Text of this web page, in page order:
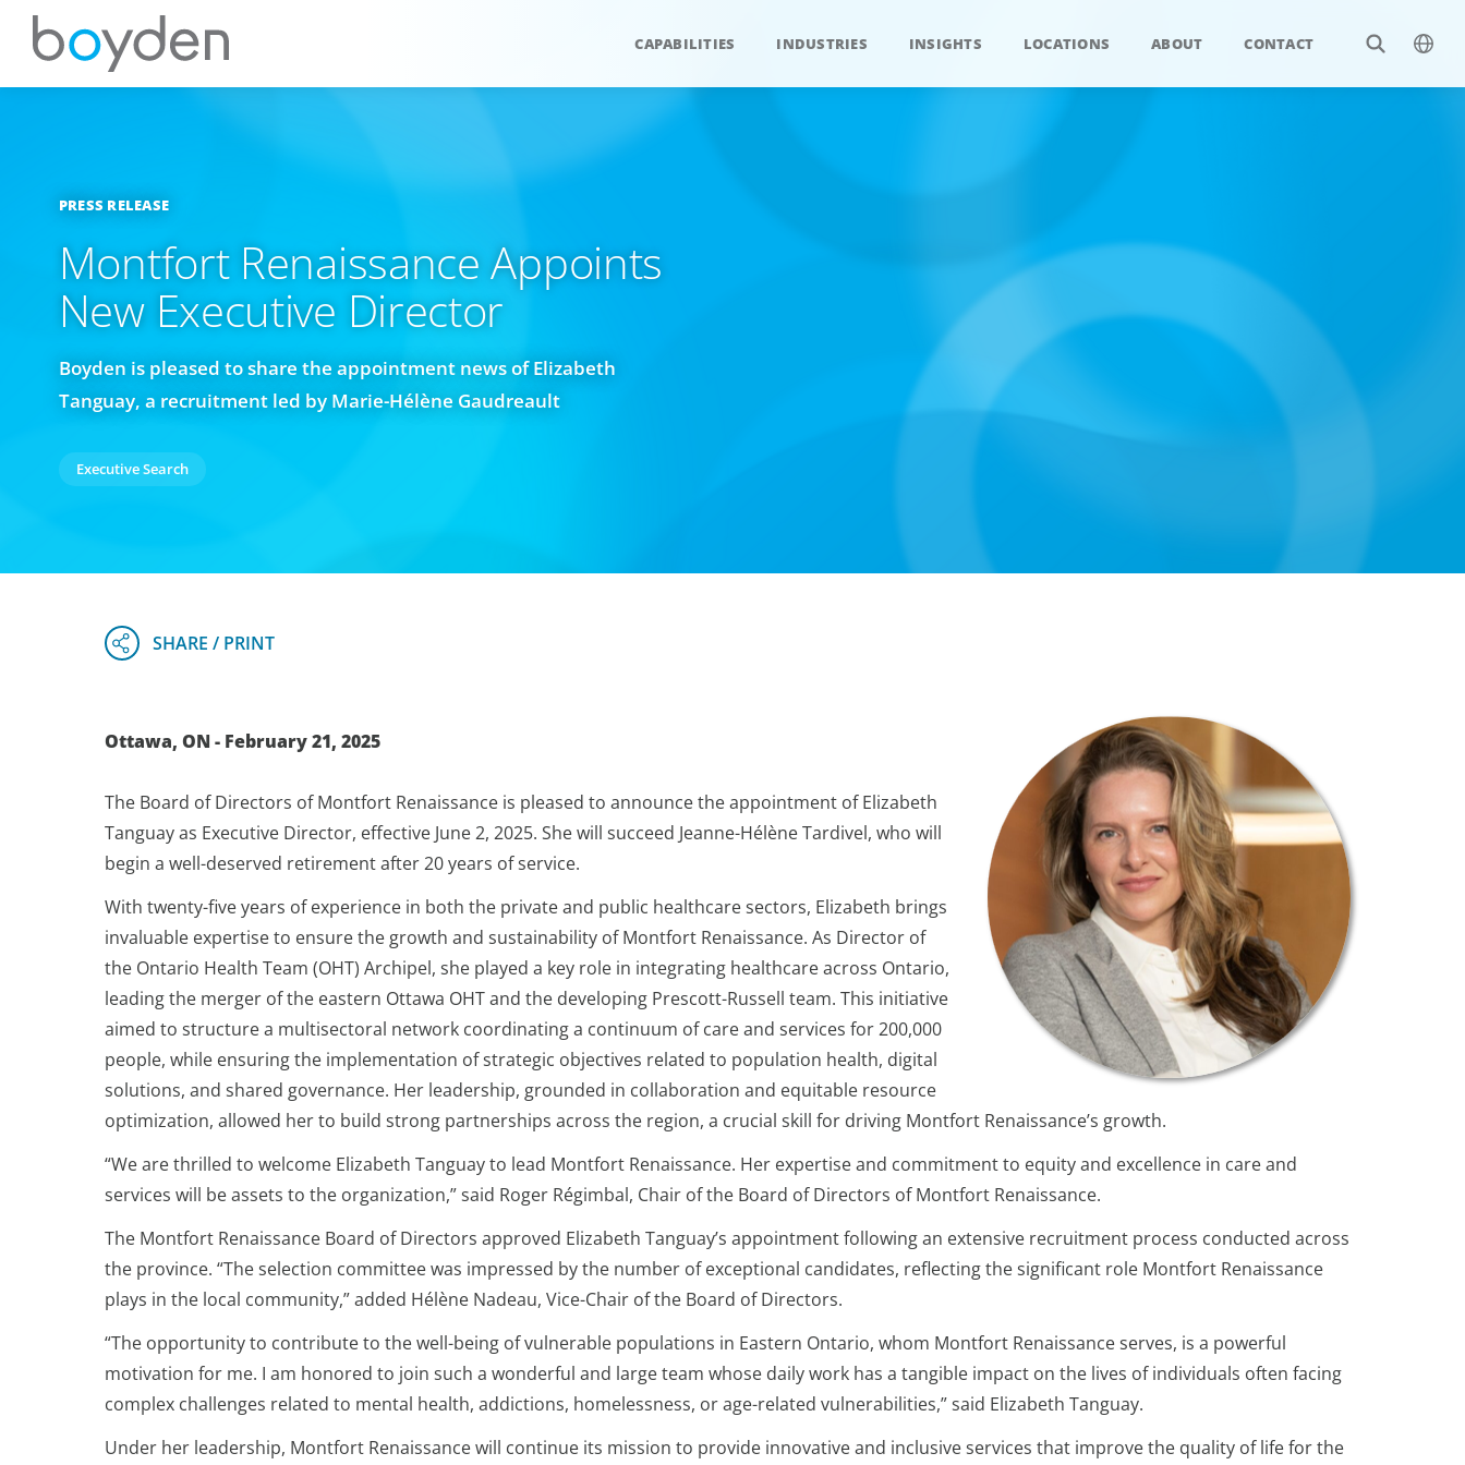
CAPABILITIES INDUSTRIES INSIGHTS LOCATIONS ABOUT CONTACT
PRESS RELEASE
Montfort Renaissance Appoints
New Executive Director
Boyden is pleased to share the appointment news of Elizabeth
Tanguay, a recruitment led by Marie-Hélène Gaudreault
Executive Search
Ottawa, ON - February 21, 2025
The Board of Directors of Montfort Renaissance is pleased to announce the appointment of Elizabeth
Tanguay as Executive Director, effective June 2, 2025. She will succeed Jeanne-Hélène Tardivel, who will
begin a well-deserved retirement after 20 years of service.
With twenty-five years of experience in both the private and public healthcare sectors, Elizabeth brings
invaluable expertise to ensure the growth and sustainability of Montfort Renaissance. As Director of
the Ontario Health Team (OHT) Archipel, she played a key role in integrating healthcare across Ontario,
leading the merger of the eastern Ottawa OHT and the developing Prescott-Russell team. This initiative
aimed to structure a multisectoral network coordinating a continuum of care and services for 200,000
people, while ensuring the implementation of strategic objectives related to population health, digital
solutions, and shared governance. Her leadership, grounded in collaboration and equitable resource
optimization, allowed her to build strong partnerships across the region, a crucial skill for driving Montfort Renaissance’s growth.
“We are thrilled to welcome Elizabeth Tanguay to lead Montfort Renaissance. Her expertise and commitment to equity and excellence in care and
services will be assets to the organization,” said Roger Régimbal, Chair of the Board of Directors of Montfort Renaissance.
The Montfort Renaissance Board of Directors approved Elizabeth Tanguay’s appointment following an extensive recruitment process conducted across
the province. “The selection committee was impressed by the number of exceptional candidates, reflecting the significant role Montfort Renaissance
plays in the local community,” added Hélène Nadeau, Vice-Chair of the Board of Directors.
“The opportunity to contribute to the well-being of vulnerable populations in Eastern Ontario, whom Montfort Renaissance serves, is a powerful
motivation for me. I am honored to join such a wonderful and large team whose daily work has a tangible impact on the lives of individuals often facing
complex challenges related to mental health, addictions, homelessness, or age-related vulnerabilities,” said Elizabeth Tanguay.
Under her leadership, Montfort Renaissance will continue its mission to provide innovative and inclusive services that improve the quality of life for the